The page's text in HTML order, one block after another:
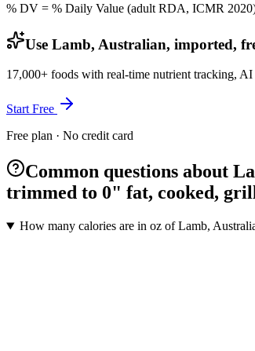
% DV = % Daily Value (adult RDA, ICMR
Use Lamb, Australian, imported,
17,000+ foods with real-time nutrient tracking,
Start Free
Free plan · No credit card
Common questions about
trimmed to 0" fat, cooked,
How many calories are in oz of Lamb,